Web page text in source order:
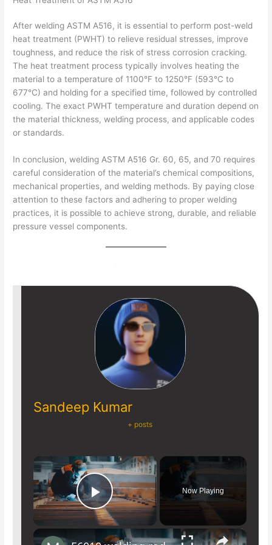
After welding ASTM A516, it is essential to perform post-weld
heat treatment (PWHT) to relieve residual stresses, improve
toughness, and reduce the risk of stress corrosion cracking.
The heat treatment process typically involves heating the
material to a temperature of 1100°F to 1250°F (593°C to
677°C) and holding for a specified time, followed by controlled
cooling. The exact PWHT temperature and duration depend on
the material thickness, welding process, and applicable codes
or standards.
In conclusion, welding ASTM A516 Gr. 60, 65, and 70 requires
careful consideration of the material’s chemical compositions,
mechanical properties, and welding methods. By paying close
attention to these factors and adhering to proper welding
practices, it is possible to achieve strong, durable, and reliable
pressure vessel components.
Sandeep Kumar
+ posts
×
Play Video
Now Playing
×